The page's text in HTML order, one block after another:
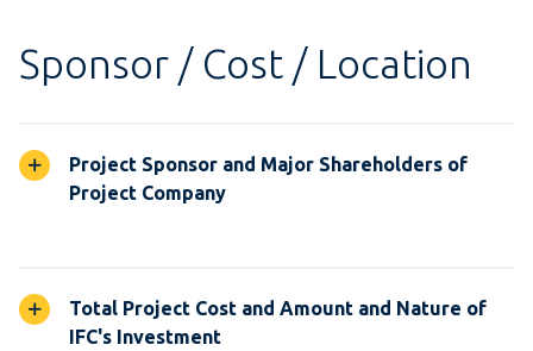
Sponsor / Cost / Location
Project Sponsor and Major Shareholders of
Project Company
Total Project Cost and Amount and Nature of
IFC's Investment